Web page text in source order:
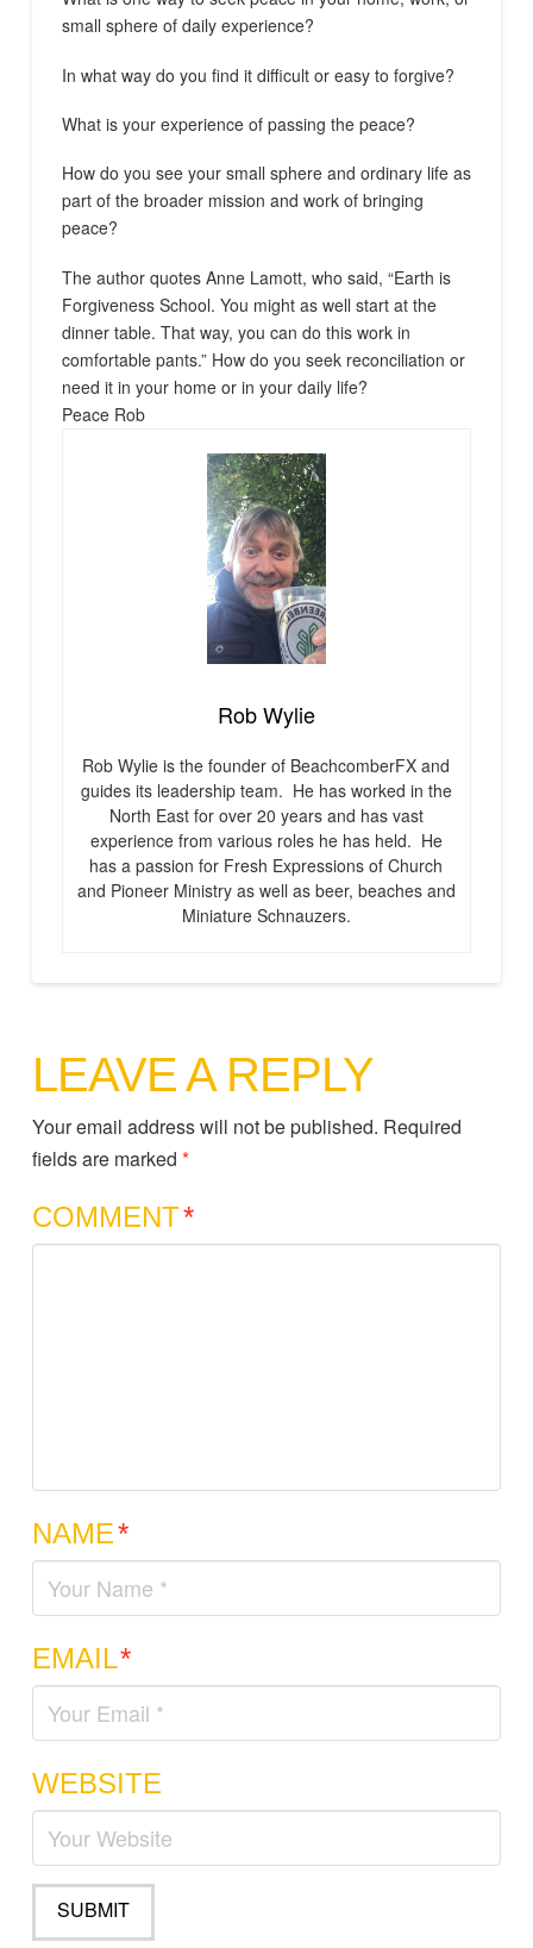
small sphere of daily experience?
In what way do you find it difficult or easy to forgive?
What is your experience of passing the peace?
How do you see your small sphere and ordinary life as
part of the broader mission and work of bringing
peace?
The author quotes Anne Lamott, who said, “Earth is
Forgiveness School. You might as well start at the
dinner table. That way, you can do this work in
comfortable pants.” How do you seek reconciliation or
need it in your home or in your daily life?
Peace Rob
Rob Wylie
Rob Wylie is the founder of BeachcomberFX and
guides its leadership team. He has worked in the
North East for over 20 years and has vast
experience from various roles he has held. He
has a passion for Fresh Expressions of Church
and Pioneer Ministry as well as beer, beaches and
Miniature Schnauzers.
LEAVE A REPLY
Your email address will not be published. Required
fields are marked *
COMMENT*
NAME*
EMAIL*
WEBSITE